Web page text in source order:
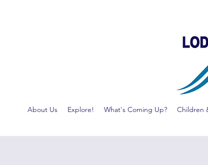
About Us Explore! What's Coming Up? Children